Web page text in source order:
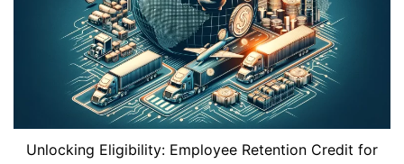
Unlocking Eligibility: Employee Retention Credit for